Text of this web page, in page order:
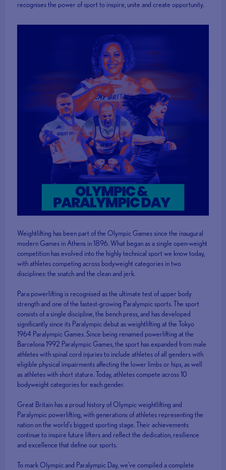
recognises the power of sport to inspire, unite and create opportunity.
Weightlifting has been part of the Olympic Games since the inaugural
modern Games in Athens in 1896. What began as a single open-weight
competition has evolved into the highly technical sport we know today,
with athletes competing across bodyweight categories in two
disciplines: the snatch and the clean and jerk.
Para powerlifting is recognised as the ultimate test of upper body
strength and one of the fastest-growing Paralympic sports. The sport
consists of a single discipline, the bench press, and has developed
significantly since its Paralympic debut as weightlifting at the Tokyo
1964 Paralympic Games. Since being renamed powerlifting at the
Barcelona 1992 Paralympic Games, the sport has expanded from male
athletes with spinal cord injuries to include athletes of all genders with
eligible physical impairments affecting the lower limbs or hips, as well
as athletes with short stature. Today, athletes compete across 10
bodyweight categories for each gender.
Great Britain has a proud history of Olympic weightlifting and
Paralympic powerlifting, with generations of athletes representing the
nation on the world's biggest sporting stage. Their achievements
continue to inspire future lifters and reflect the dedication, resilience
and excellence that define our sports.
To mark Olympic and Paralympic Day, we've compiled a complete